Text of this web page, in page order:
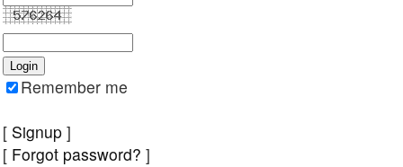
Remember me
[ Signup ]
[ Forgot password? ]